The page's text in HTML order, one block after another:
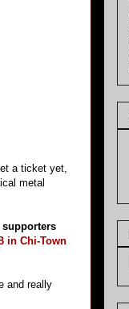
a ticket yet,
metal
supporters
in Chi-Town
and really